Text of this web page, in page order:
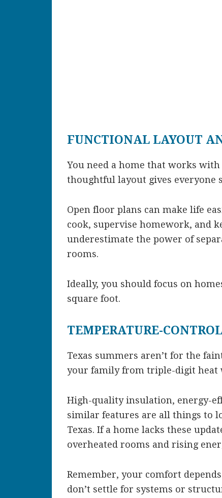
FUNCTIONAL LAYOUT
You need a home that works
thoughtful layout gives everyone
Open floor plans can make life
cook, supervise homework, and
underestimate the power of
rooms.
Ideally, you should focus on
square foot.
TEMPERATURE-
Texas summers aren’t for the
your family from triple-digit heat
High-quality insulation, energy-
similar features are all things to
Texas. If a home lacks these
overheated rooms and rising
Remember, your comfort
don’t settle for systems or